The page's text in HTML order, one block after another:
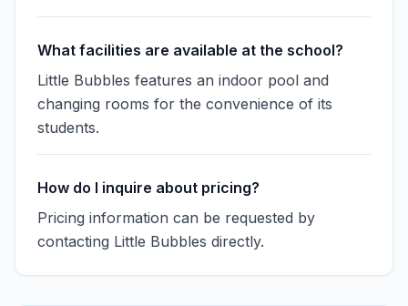
What facilities are available at the school?
Little Bubbles features an indoor pool and
changing rooms for the convenience of its
students.
How do I inquire about pricing?
Pricing information can be requested by
contacting Little Bubbles directly.